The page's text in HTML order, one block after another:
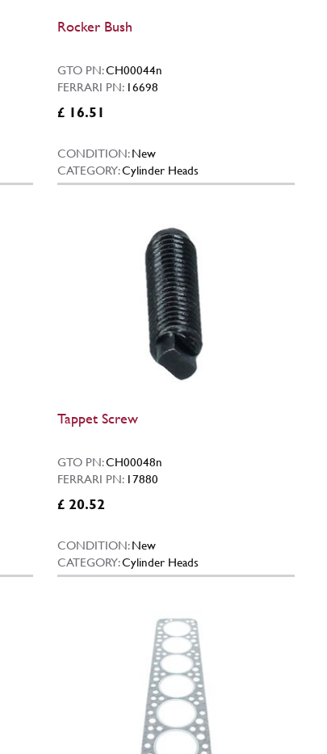
Rocker Bush
GTO PN:CH00044n
FERRARI PN: 16698
£ 16.51
CONDITION:New
CATEGORY:Cylinder Heads
Tappet Screw
GTO PN:CH00048n
FERRARI PN: 17880
£ 20.52
CONDITION:New
CATEGORY:Cylinder Heads